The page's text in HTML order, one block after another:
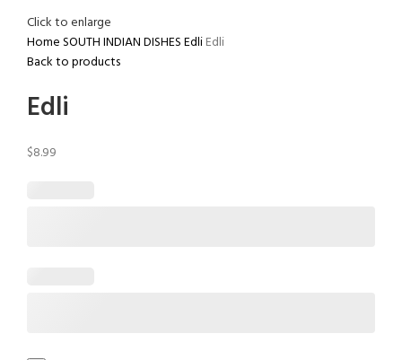
Click to enlarge
HomeSOUTH INDIAN DISHESEdliEdli
Back to products
Edli
$8.99